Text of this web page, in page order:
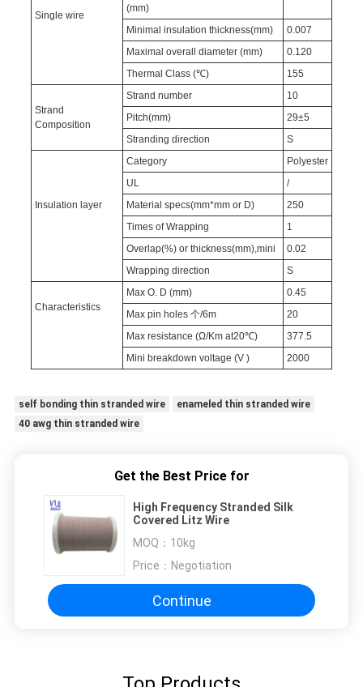
Single wire
(mm)
Minimal insulation thickness(mm)
0.007
Maximal overall diameter (mm)
0.120
Thermal Class (℃)
155
Strand
Composition
Strand number
10
Pitch(mm)
29±5
Stranding direction
S
Insulation layer
Category
Polyester
UL
/
Material specs(mm*mm or D)
250
Times of Wrapping
1
Overlap(%) or thickness(mm),mini
0.02
Wrapping direction
S
Characteristics
Max O. D (mm)
0.45
Max pin holes 个/6m
20
Max resistance (Ω/Km at20℃)
377.5
Mini breakdown voltage (V )
2000
self bonding thin stranded wire
enameled thin stranded wire
40 awg thin stranded wire
Get the Best Price for
High Frequency Stranded Silk
Covered Litz Wire
MOQ： 10kg
Price： Negotiation
Continue